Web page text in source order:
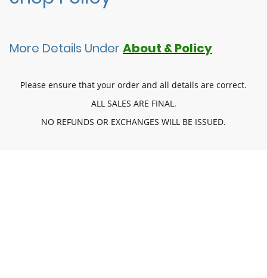
More Details Under About & Policy
Please ensure that your order and all details are correct.
ALL SALES ARE FINAL.
NO REFUNDS OR EXCHANGES WILL BE ISSUED.